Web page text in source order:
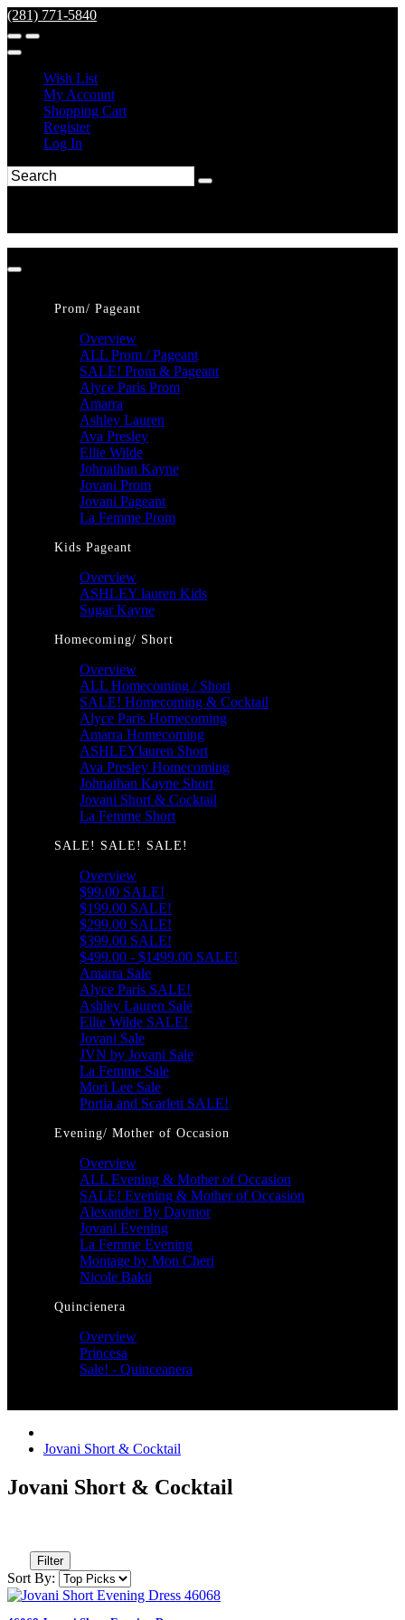
(281) 771-5840
Wish List
My Account
Shopping Cart
Register
Log In
Prom/ Pageant
Overview
ALL Prom / Pageant
SALE! Prom & Pageant
Alyce Paris Prom
Amarra
Ashley Lauren
Ava Presley
Ellie Wilde
Johnathan Kayne
Jovani Prom
Jovani Pageant
La Femme Prom
Kids Pageant
Overview
ASHLEY lauren Kids
Sugar Kayne
Homecoming/ Short
Overview
ALL Homecoming / Short
SALE! Homecoming & Cocktail
Alyce Paris Homecoming
Amarra Homecoming
ASHLEYlauren Short
Ava Presley Homecoming
Johnathan Kayne Short
Jovani Short & Cocktail
La Femme Short
SALE! SALE! SALE!
Overview
$99.00 SALE!
$199.00 SALE!
$299.00 SALE!
$399.00 SALE!
$499.00 - $1499.00 SALE!
Amarra Sale
Alyce Paris SALE!
Ashley Lauren Sale
Ellie Wilde SALE!
Jovani Sale
JVN by Jovani Sale
La Femme Sale
Mori Lee Sale
Portia and Scarlett SALE!
Evening/ Mother of Occasion
Overview
ALL Evening & Mother of Occasion
SALE! Evening & Mother of Occasion
Alexander By Daymor
Jovani Evening
La Femme Evening
Montage by Mon Cheri
Nicole Bakti
Quincienera
Overview
Princesa
Sale! - Quinceanera
Jovani Short & Cocktail
Jovani Short & Cocktail
Filter
Sort By: